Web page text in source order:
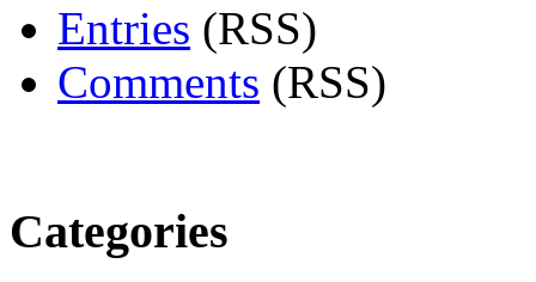
Entries (RSS)
Comments (RSS)
Categories